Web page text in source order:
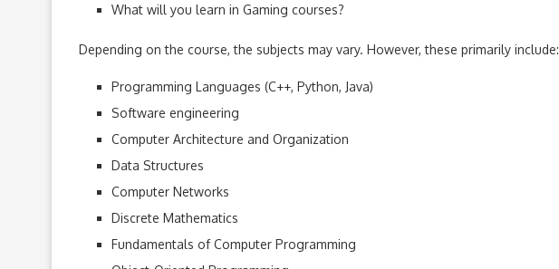
What will you learn in Gaming courses?
Depending on the course, the subjects may vary. However, these primarily include:
Programming Languages (C++, Python, Java)
Software engineering
Computer Architecture and Organization
Data Structures
Computer Networks
Discrete Mathematics
Fundamentals of Computer Programming